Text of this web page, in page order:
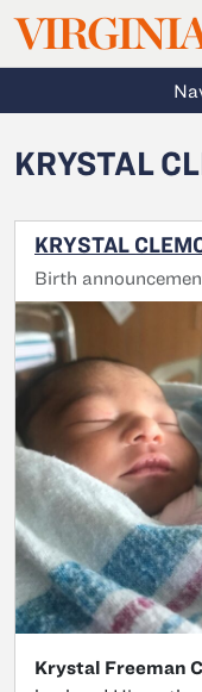
Skip to main content
KRYSTAL
KRYSTAL
Birth
Krystal Freeman